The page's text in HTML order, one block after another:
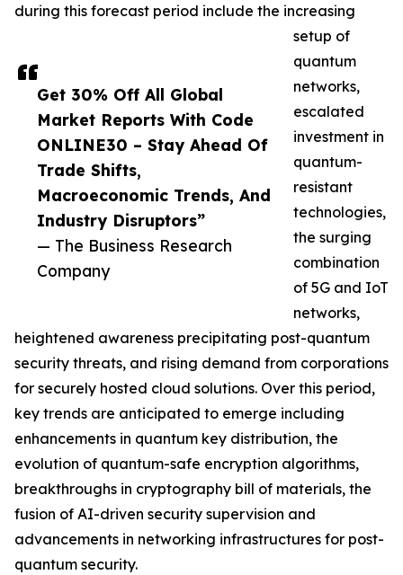
Get 30% Off All Global
Market Reports With Code
ONLINE30 – Stay Ahead Of
Trade Shifts,
Macroeconomic Trends, And
Industry Disruptors”
— The Business Research
Company
during this forecast period include the increasing
setup of
quantum
networks,
escalated
investment in
quantum-
resistant
technologies,
the surging
combination
of 5G and IoT
networks,
heightened awareness precipitating post-quantum
security threats, and rising demand from corporations
for securely hosted cloud solutions. Over this period,
key trends are anticipated to emerge including
enhancements in quantum key distribution, the
evolution of quantum-safe encryption algorithms,
breakthroughs in cryptography bill of materials, the
fusion of AI-driven security supervision and
advancements in networking infrastructures for post-
quantum security.